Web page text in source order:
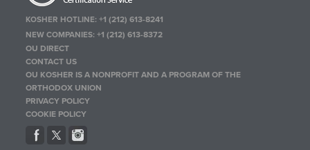
KOSHER HOTLINE:+1 (212) 613-8241
NEW COMPANIES:+1 (212) 613-8372
OU DIRECT
CONTACT US
OU KOSHER IS A NONPROFIT AND A PROGRAM OF THE
ORTHODOX UNION
PRIVACY POLICY
COOKIE POLICY